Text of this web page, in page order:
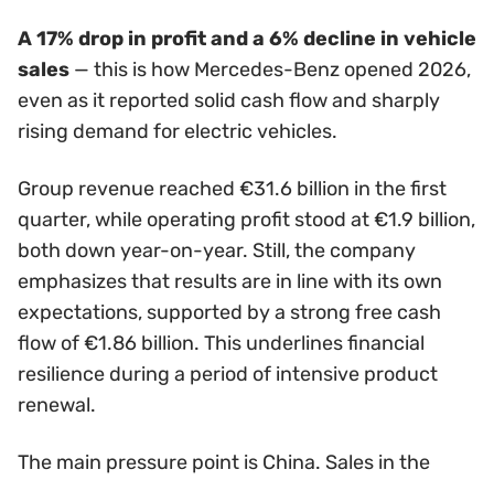
A 17% drop in profit and a 6% decline in vehicle
sales — this is how Mercedes-Benz opened 2026,
even as it reported solid cash flow and sharply
rising demand for electric vehicles.
Group revenue reached €31.6 billion in the first
quarter, while operating profit stood at €1.9 billion,
both down year-on-year. Still, the company
emphasizes that results are in line with its own
expectations, supported by a strong free cash
flow of €1.86 billion. This underlines financial
resilience during a period of intensive product
renewal.
The main pressure point is China. Sales in the